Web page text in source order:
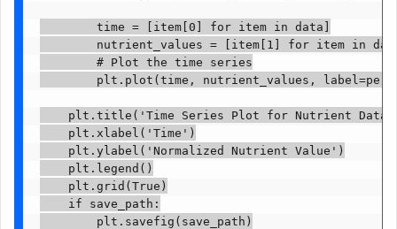
        time = [item[0] for item in data]
nutrient_values = [item[1] for item in
        # Plot the time series
plt.plot(time, nutrient_values,
plt.title('Time Series Plot for Nutrient
    plt.xlabel('Time')
    plt.ylabel('Normalized Nutrient Value')
    plt.legend()
    plt.grid(True)
    if save_path:
        plt.savefig(save_path)